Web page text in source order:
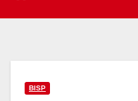
BISP